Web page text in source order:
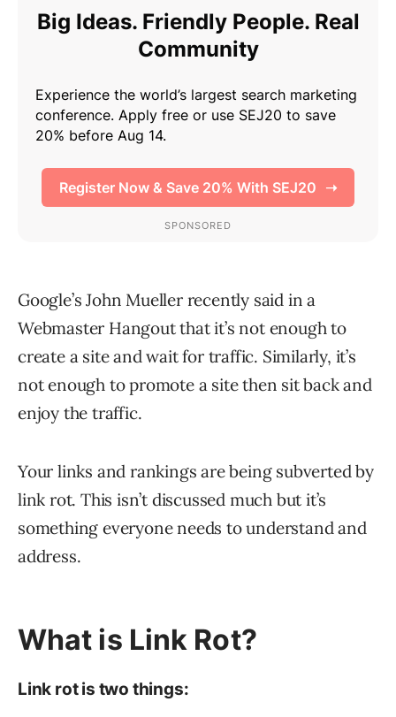
Google’s John Mueller recently said in a
Webmaster Hangout that it’s not enough to
create a site and wait for traffic. Similarly, it’s
not enough to promote a site then sit back and
enjoy the traffic.
Your links and rankings are being subverted by
link rot. This isn’t discussed much but it’s
something everyone needs to understand and
address.
What is Link Rot?
Link rot is two things: